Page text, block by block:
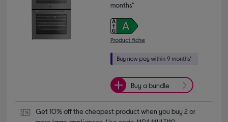
months*
Product fiche
Buy a bundle
Get 10% off the cheapest product when you buy 2 or